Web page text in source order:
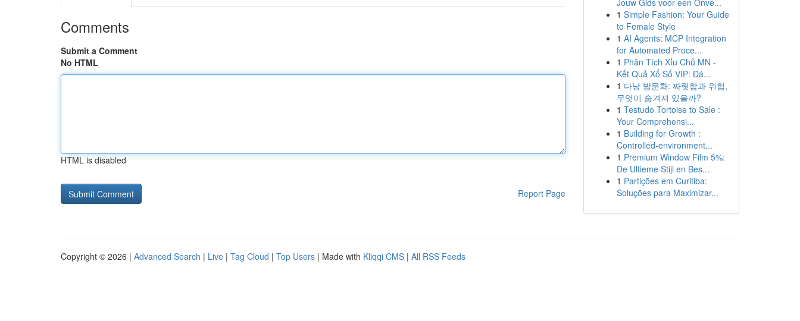
Comments
Submit a Comment
No HTML
HTML is disabled
Report Page
Jouw Gids voor een Onve...
1 Simple Fashion: Your Guide
to Female Style
1 AI Agents: MCP Integration
for Automated Proce...
1 Phân Tích Xỉu Chủ MN -
Kết Quả Xổ Số VIP: Đá...
1 다낭 밤문화: 짜릿함과 위험,
무엇이 숨겨져 있을까?
1 Testudo Tortoise to Sale :
Your Comprehensi...
1 Building for Growth :
Controlled-environment...
1 Premium Window Film 5%:
De Ultieme Stijl en Bes...
1 Partições em Curitiba:
Soluções para Maximizar...
Copyright © 2026 | Advanced Search | Live | Tag Cloud | Top Users | Made with Kliqqi CMS | All RSS Feeds